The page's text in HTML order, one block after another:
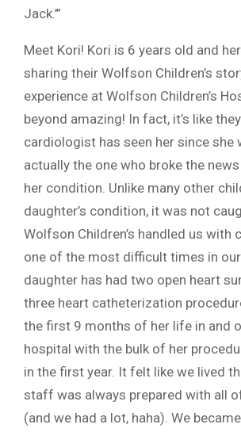
Jack.’”
Meet Kori! Kori is 6 years old and
sharing their Wolfson Children’s
experience at Wolfson Children’s
beyond amazing! In fact, it’s like
cardiologist has seen her since she
actually the one who broke the
her condition. Unlike many other
daughter’s condition, it was not
Wolfson Children’s handled us with
one of the most difficult times in
daughter has had two open heart
three heart catheterization
the first 9 months of her life in and
hospital with the bulk of her
in the first year. It felt like we lived
staff was always prepared with all
(and we had a lot, haha). We